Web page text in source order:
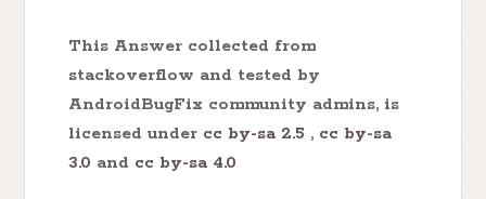
This Answer collected from
stackoverflow and tested by
AndroidBugFix community admins, is
licensed under cc by-sa 2.5 , cc by-sa
3.0 and cc by-sa 4.0